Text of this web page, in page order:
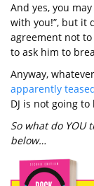
And yes, you
with you!”, but it
agreement not to
to ask him to
Anyway,
apparently
DJ is not going
So what do YOU
below…